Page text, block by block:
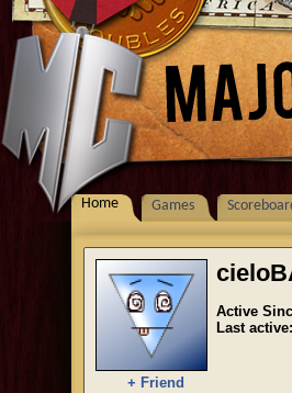
Home Games
+ Friend
Active
Last